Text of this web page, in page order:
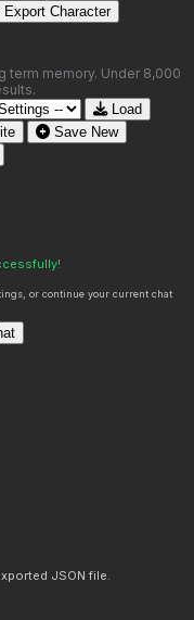
Export Character
term memory. Under 8,000
Load
Save New
or continue your current chat
JSON file.